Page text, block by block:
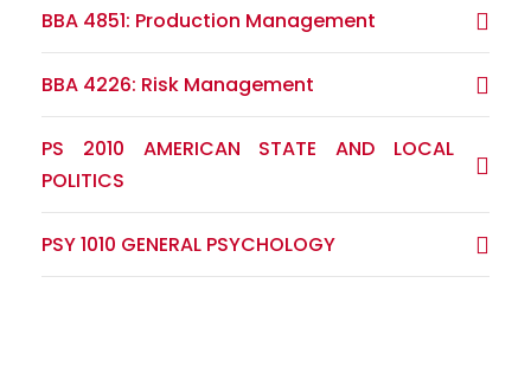
BBA 4851: Production Management
BBA 4226: Risk Management
PS 2010 AMERICAN STATE AND LOCAL
POLITICS
PSY 1010 GENERAL PSYCHOLOGY